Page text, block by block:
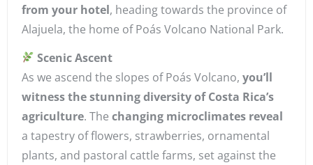
from your hotel, heading towards the province of
Alajuela, the home of Poás Volcano National Park.
Scenic Ascent
As we ascend the slopes of Poás Volcano, you’ll
witness the stunning diversity of Costa Rica’s
agriculture. The changing microclimates reveal
a tapestry of flowers, strawberries, ornamental
plants, and pastoral cattle farms, set against the